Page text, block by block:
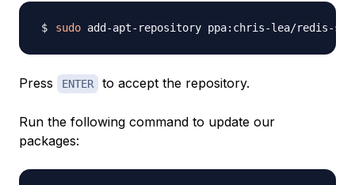
sudo
Press ENTER to accept the repository.
Run the following command to update our
packages: